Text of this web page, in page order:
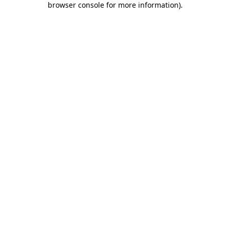
browser console for more information).